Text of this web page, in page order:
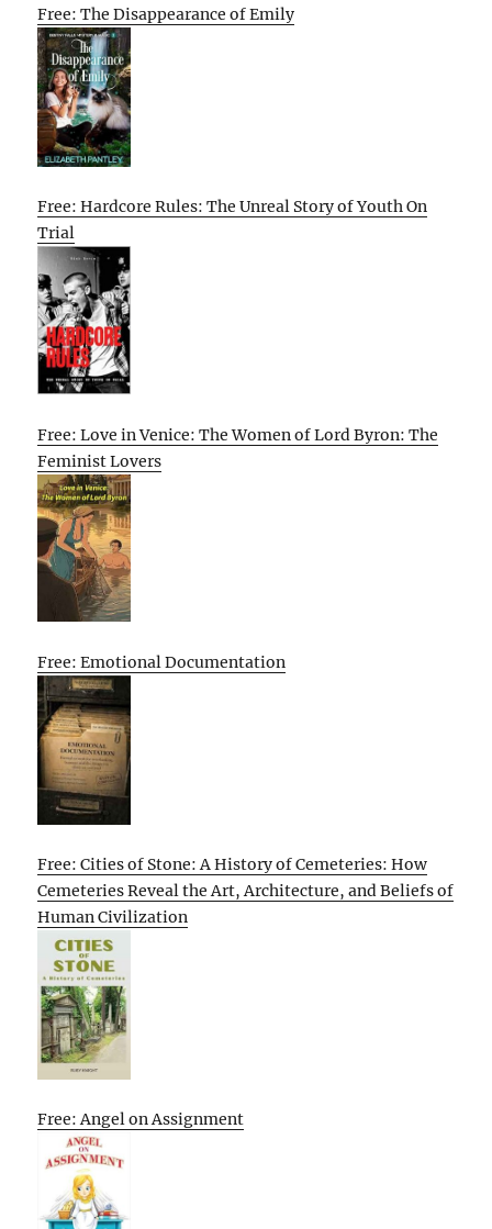
Free: The Disappearance of Emily
Free: Hardcore Rules: The Unreal Story of Youth On
Trial
Free: Love in Venice: The Women of Lord Byron: The
Feminist Lovers
Free: Emotional Documentation
Free: Cities of Stone: A History of Cemeteries: How
Cemeteries Reveal the Art, Architecture, and Beliefs of
Human Civilization
Free: Angel on Assignment